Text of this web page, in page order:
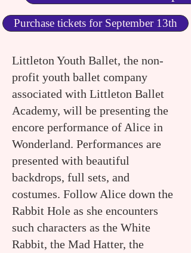
Purchase tickets for September 13th
Littleton Youth Ballet, the non-
profit youth ballet company
associated with Littleton Ballet
Academy, will be presenting the
encore performance of Alice in
Wonderland. Performances are
presented with beautiful
backdrops, full sets, and
costumes. Follow Alice down the
Rabbit Hole as she encounters
such characters as the White
Rabbit, the Mad Hatter, the